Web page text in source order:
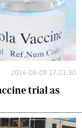
2026-08-08 17:21:30
trial as